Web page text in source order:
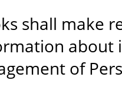
shall make
about
of